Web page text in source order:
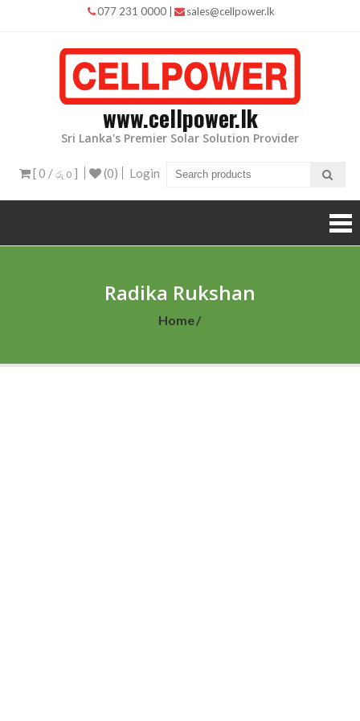
077 231 0000 sales@cellpower.lk
www.cellpower.lk
Sri Lanka's Premier Solar Solution Provider
[ 0 / රු 0] (0) Login
Radika Rukshan
Home